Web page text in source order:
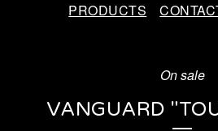
PRODUCTS
On sale
VANGUARD